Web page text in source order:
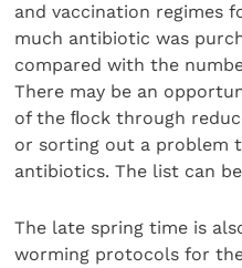
and vaccination regimes
much antibiotic was
compared with the
There may be an
of the ﬂock through
or sorting out a problem
antibiotics. The list can
The late spring time is
worming protocols for